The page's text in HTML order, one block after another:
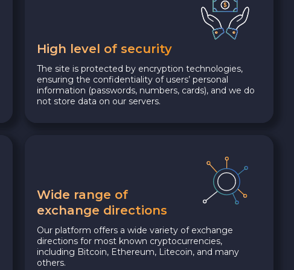
High level of security
The site is protected by encryption technologies,
ensuring the confidentiality of users’ personal
information (passwords, numbers, cards), and we do
not store data on our servers.
Wide range of
exchange directions
Our platform offers a wide variety of exchange
directions for most known cryptocurrencies,
including Bitcoin, Ethereum, Litecoin, and many
others.